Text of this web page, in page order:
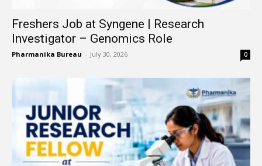
Freshers Job at Syngene | Research
Investigator – Genomics Role
Pharmanika Bureau - July 30, 2026 0